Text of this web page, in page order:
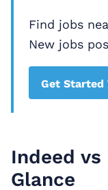
Find jobs
New jobs
Get
Indeed
Glance